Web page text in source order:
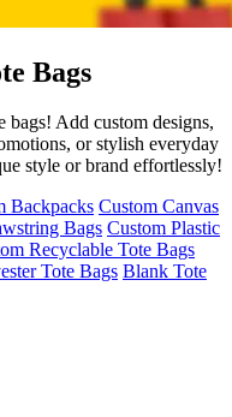
Bags
bags! Add custom designs,
or stylish everyday
style or brand effortlessly!
Backpacks Custom Canvas
Bags Custom Plastic
Recyclable Tote Bags
Tote Bags Blank Tote